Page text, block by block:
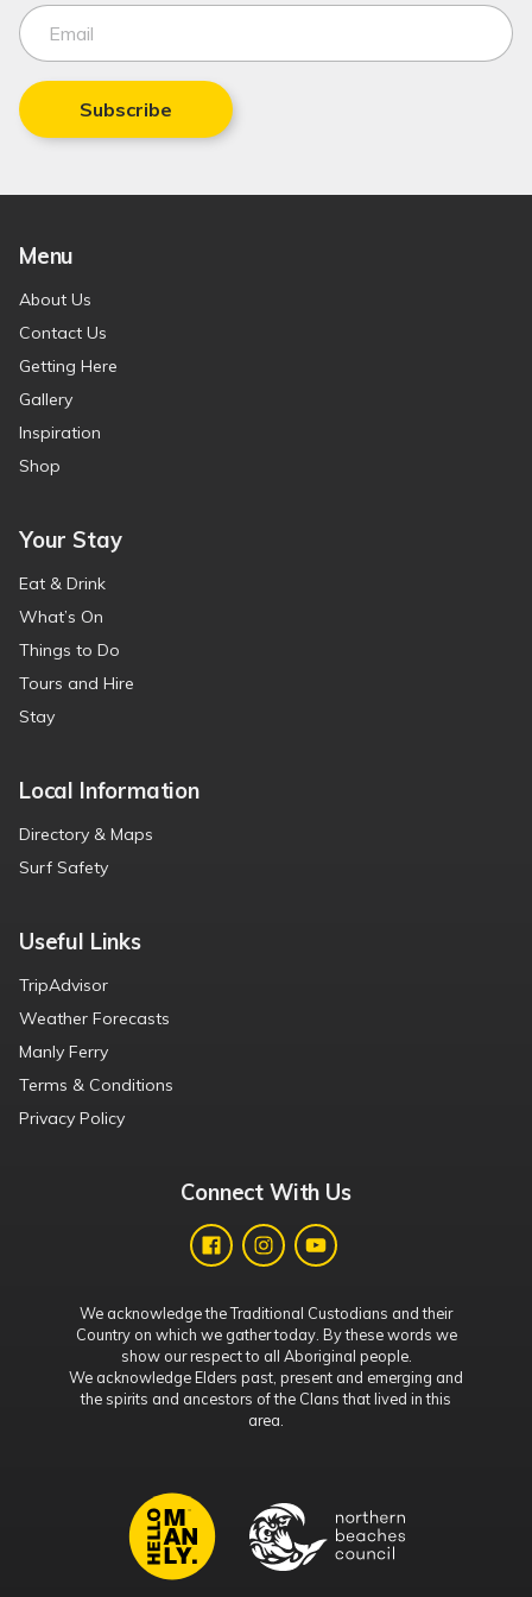
Subscribe
Menu
About Us
Contact Us
Getting Here
Gallery
Inspiration
Shop
Your Stay
Eat & Drink
What’s On
Things to Do
Tours and Hire
Stay
Local Information
Directory & Maps
Surf Safety
Useful Links
TripAdvisor
Weather Forecasts
Manly Ferry
Terms & Conditions
Privacy Policy
Connect With Us
We acknowledge the Traditional Custodians and their
Country on which we gather today. By these words we
show our respect to all Aboriginal people.
We acknowledge Elders past, present and emerging and
the spirits and ancestors of the Clans that lived in this
area.